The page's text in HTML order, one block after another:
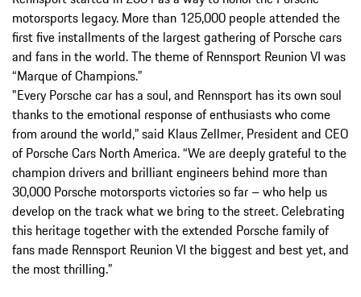
motorsports legacy. More than 125,000 people attended the
first five installments of the largest gathering of Porsche cars
and fans in the world. The theme of Rennsport Reunion VI was
“Marque of Champions.”
"Every Porsche car has a soul, and Rennsport has its own soul
thanks to the emotional response of enthusiasts who come
from around the world,” said Klaus Zellmer, President and CEO
of Porsche Cars North America. “We are deeply grateful to the
champion drivers and brilliant engineers behind more than
30,000 Porsche motorsports victories so far – who help us
develop on the track what we bring to the street. Celebrating
this heritage together with the extended Porsche family of
fans made Rennsport Reunion VI the biggest and best yet, and
the most thrilling.”